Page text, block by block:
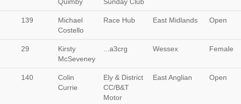
Quimby
Sunday Club
139
Michael
Costello
Race Hub East Midlands Open
29
Kirsty
McSeveney
...a3crg Wessex Female
140
Colin
Currie
Ely & District
CC/B&T
Motor
East Anglian Open